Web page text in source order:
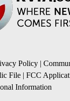
Policy |
File | FCC
Information